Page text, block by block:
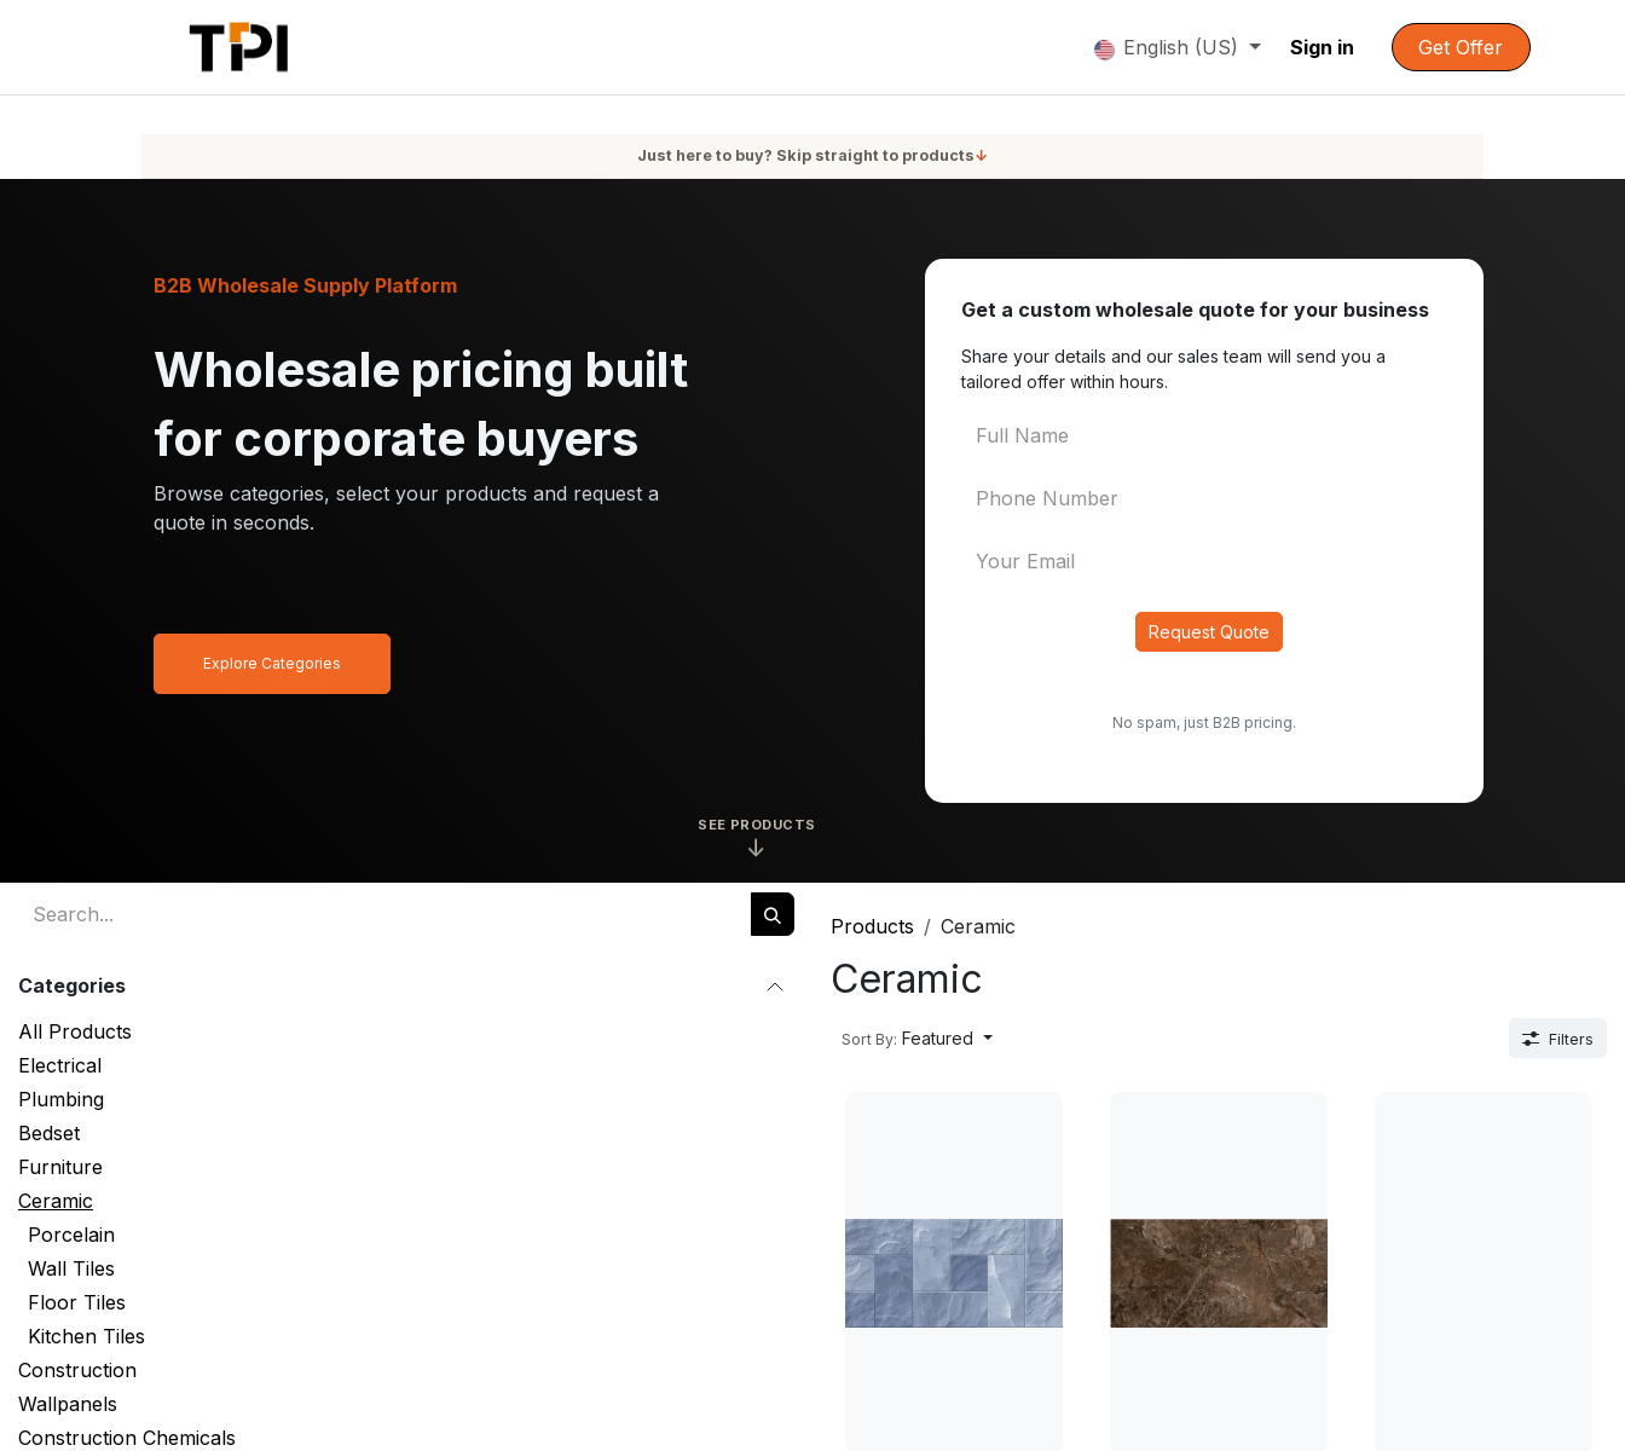
English (US) Sign in Get Offer
Just here to buy? Skip straight to products↓
Get a custom wholesale quote for your business
Share your details and our sales team will send you a
tailored offer within hours.
Request Quote
No spam, just B2B pricing.
SEE PRODUCTS
↓
Wholesale pricing built
for corporate buyers
Browse categories, select your products and request a
quote in seconds.
B2B Wholesale Supply Platform
Explore Categories
Categories
All Products
Electrical
Plumbing
Bedset
Furniture
Ceramic
Porcelain
Wall Tiles
Floor Tiles
Kitchen Tiles
Construction
Wallpanels
Construction Chemicals
Products Ceramic
Ceramic
Sort By: Featured Filters